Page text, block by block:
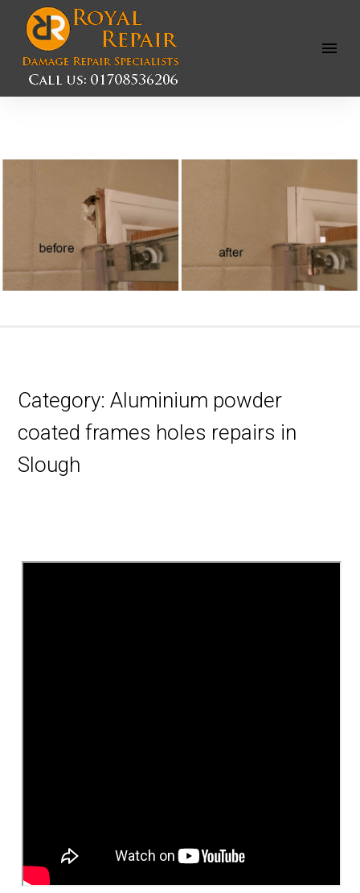
Open
Category: Aluminium powder
coated frames holes repairs in
Slough